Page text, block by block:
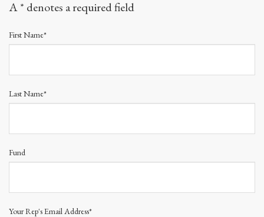
A * denotes a required field
First Name*
Last Name*
Fund
Your Rep's Email Address*